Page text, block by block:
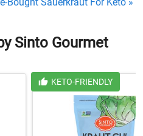
Bought Sauerkraut For Keto »
Sinto Gourmet
KETO-FRIENDLY